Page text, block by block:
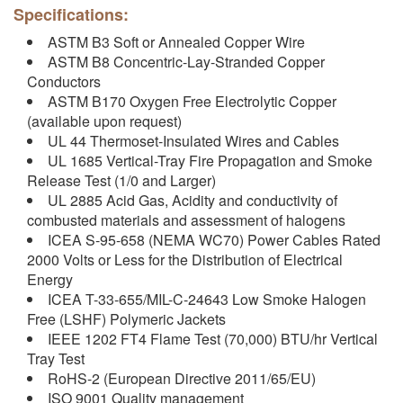
Specifications:
ASTM B3 Soft or Annealed Copper Wire
ASTM B8 Concentric-Lay-Stranded Copper
Conductors
ASTM B170 Oxygen Free Electrolytic Copper
(available upon request)
UL 44 Thermoset-Insulated Wires and Cables
UL 1685 Vertical-Tray Fire Propagation and Smoke
Release Test (1/0 and Larger)
UL 2885 Acid Gas, Acidity and conductivity of
combusted materials and assessment of halogens
ICEA S-95-658 (NEMA WC70) Power Cables Rated
2000 Volts or Less for the Distribution of Electrical
Energy
ICEA T-33-655/MIL-C-24643 Low Smoke Halogen
Free (LSHF) Polymeric Jackets
IEEE 1202 FT4 Flame Test (70,000) BTU/hr Vertical
Tray Test
RoHS-2 (European Directive 2011/65/EU)
ISO 9001 Quality management